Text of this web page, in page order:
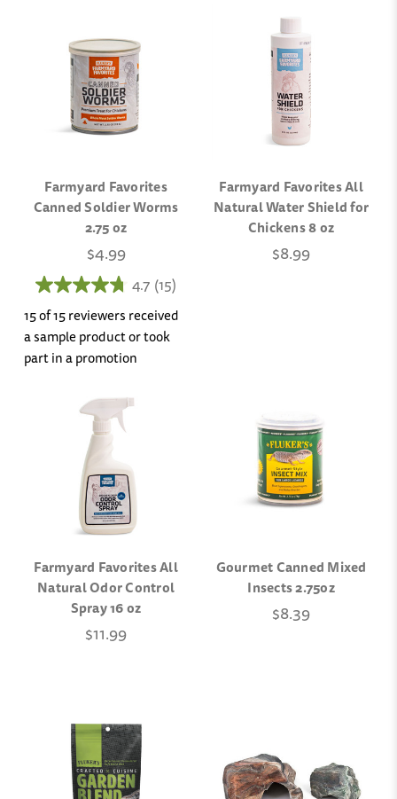
Farmyard Favorites
Canned Soldier Worms
2.75 oz
$4.99
4.7 (15)
15 of 15 reviewers received
a sample product or took
part in a promotion
Farmyard Favorites All
Natural Water Shield for
Chickens 8 oz
$8.99
Farmyard Favorites All
Natural Odor Control
Spray 16 oz
$11.99
Gourmet Canned Mixed
Insects 2.75oz
$8.39